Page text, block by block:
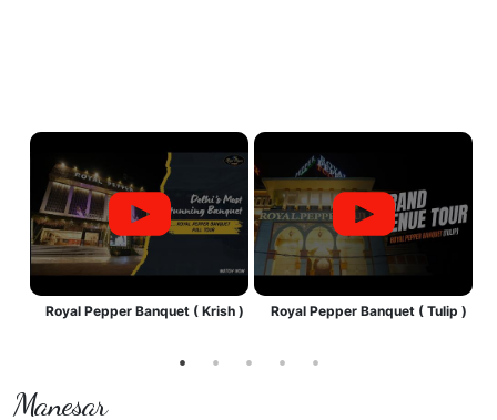
Royal Pepper Banquet ( Krish ) Royal Pepper Banquet ( Tulip )
Manesar